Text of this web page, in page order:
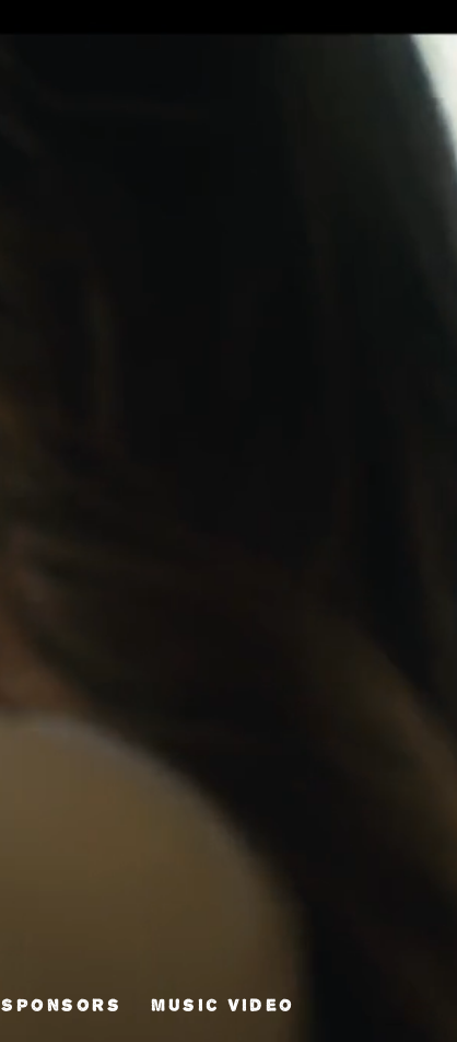
Sponsors Music Video